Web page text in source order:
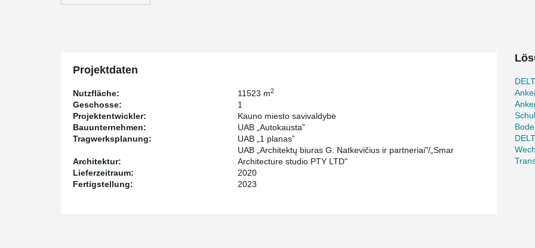
structure, and will be supported by specially made metal beams.
constructed four meters underground, with a planetarium located on the lowest premises.
Peikko Lietuva, through its Senior Structural Engineer, Evaldas Makaveckas, has been instrumental in
the construction of the "Mokslo sala." The building has a single floor with a total area of 11523 m² and
a volume of 84437 m³, and a height of 7.3 m. Peikko has designed and manufactured the
DELTABEAM®, composite round-section columns, steel beam composite caisson, and various other
products such as free movement joints, slab hangers, anchors bolts, and fastening plates.
Most of the building's columns in the "Mokslo sala" science and innovation center were designed and
manufactured by Peikko using composite round-section columns. This solution was chosen to meet
Projektdaten
Nutzfläche: 11523 m2
Geschosse:
1
Projektentwickler:
Kauno miesto savivaldybė
Bauunternehmen:
UAB „Autokausta”
Tragwerksplanung:
UAB „1 planas”
Architektur:
UAB „Architektų biuras G. Natkevičius ir partneriai"/„Smar
Architecture studio PTY LTD"
Lieferzeitraum:
2020
Fertigstellung:
2023